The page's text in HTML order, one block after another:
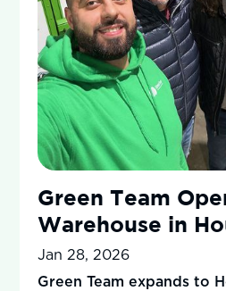
Green Team
Warehouse in
Jan 28, 2026
Green Team expands to